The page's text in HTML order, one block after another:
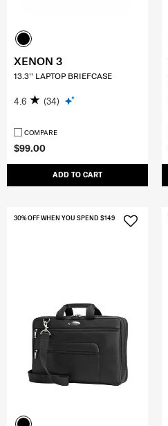
$99.00
ADD TO CART
XENON 3
13.3'' LAPTOP BRIEFCASE
4.6 (34)
COMPARE
30% OFF WHEN YOU SPEND $149